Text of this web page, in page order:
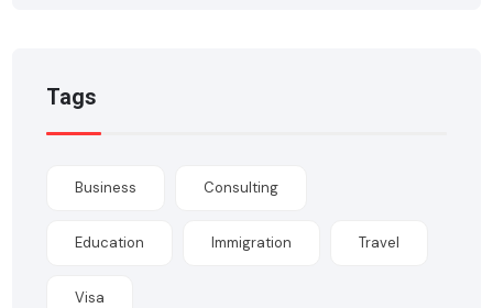
Tags
Business Consulting
Education Immigration Travel
Visa